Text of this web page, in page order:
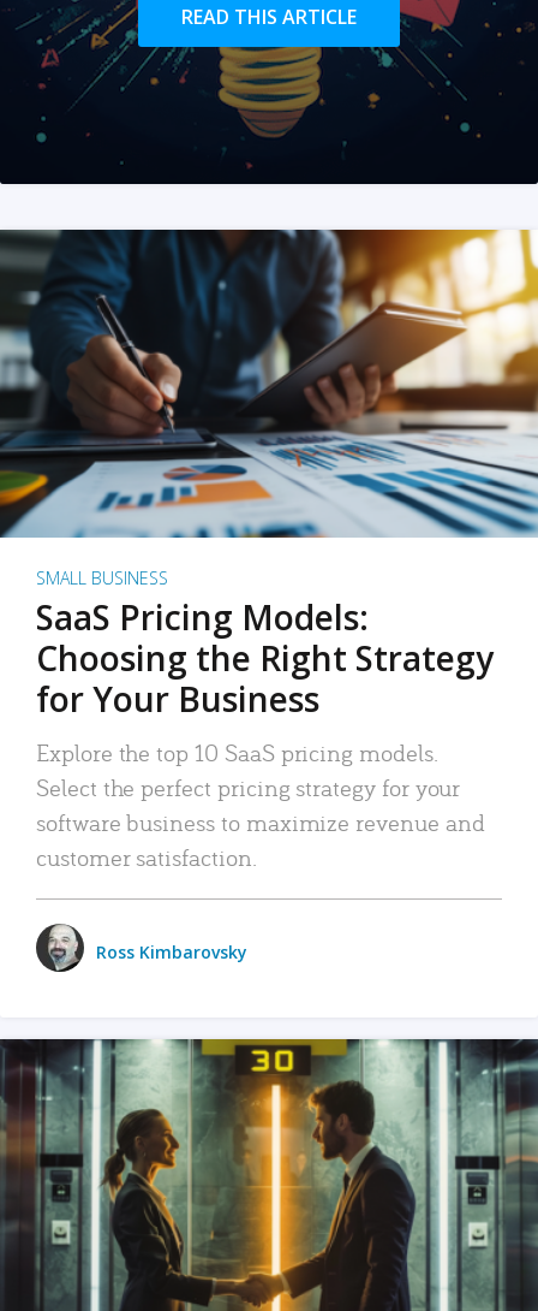
READ THIS ARTICLE
SMALL BUSINESS
SaaS Pricing Models:
Choosing the Right Strategy
for Your Business
Explore the top 10 SaaS pricing models.
Select the perfect pricing strategy for your
software business to maximize revenue and
customer satisfaction.
Ross Kimbarovsky